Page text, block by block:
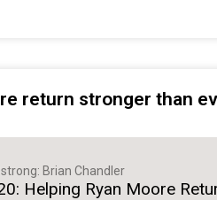
return stronger than
Brian Chandler
Helping Ryan Moore